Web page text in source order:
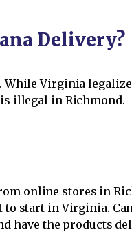
Delivery?
Virginia
illegal in Richmond.
online stores in
start in Virginia.
have the products